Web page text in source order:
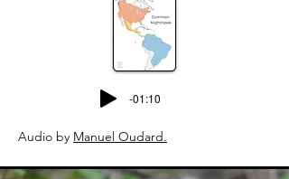
-01:10
Audio by Manuel Oudard.